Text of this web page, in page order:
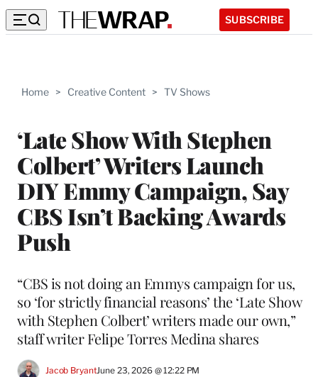
SUBSCRIBE
Home > Creative Content > TV Shows
‘Late Show With Stephen
Colbert’ Writers Launch
DIY Emmy Campaign, Say
CBS Isn’t Backing Awards
Push
“CBS is not doing an Emmys campaign for us,
so ‘for strictly financial reasons’ the ‘Late Show
with Stephen Colbert’ writers made our own,”
staff writer Felipe Torres Medina shares
Jacob BryantJune 23, 2026 @ 12:22 PM